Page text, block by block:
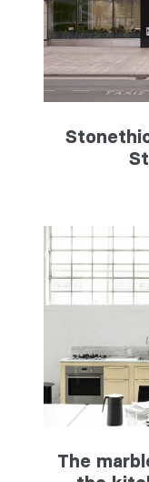
The